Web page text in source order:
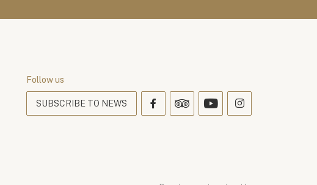
Follow us
SUBSCRIBE TO NEWS